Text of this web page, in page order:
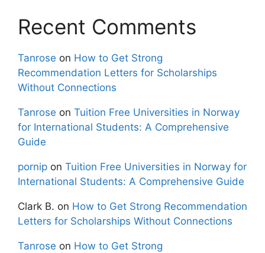
Recent Comments
Tanrose on How to Get Strong
Recommendation Letters for Scholarships
Without Connections
Tanrose on Tuition Free Universities in Norway
for International Students: A Comprehensive
Guide
pornip on Tuition Free Universities in Norway for
International Students: A Comprehensive Guide
Clark B. on How to Get Strong Recommendation
Letters for Scholarships Without Connections
Tanrose on How to Get Strong